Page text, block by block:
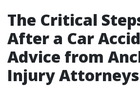
The Critical
After a Car
Advice from
Injury Attorneys